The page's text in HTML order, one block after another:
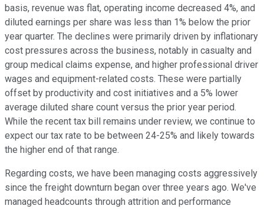
basis, revenue was flat, operating income decreased 4%, and
diluted earnings per share was less than 1% below the prior
year quarter. The declines were primarily driven by inflationary
cost pressures across the business, notably in casualty and
group medical claims expense, and higher professional driver
wages and equipment-related costs. These were partially
offset by productivity and cost initiatives and a 5% lower
average diluted share count versus the prior year period.
While the recent tax bill remains under review, we continue to
expect our tax rate to be between 24-25% and likely towards
the higher end of that range.
Regarding costs, we have been managing costs aggressively
since the freight downturn began over three years ago. We've
managed headcounts through attrition and performance